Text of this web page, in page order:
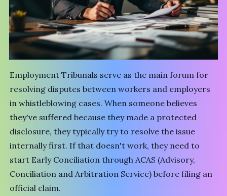
Employment Tribunals serve as the main forum for
resolving disputes between workers and employers
in whistleblowing cases. When someone believes
they've suffered because they made a protected
disclosure, they typically try to resolve the issue
internally first. If that doesn't work, they need to
start Early Conciliation through ACAS (Advisory,
Conciliation and Arbitration Service) before filing an
official claim.